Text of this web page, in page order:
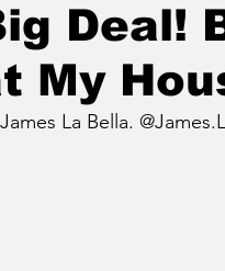
Deal!
My
La Bella.